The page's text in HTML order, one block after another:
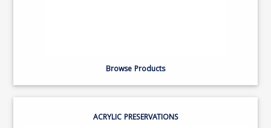
Browse Products
ACRYLIC PRESERVATIONS